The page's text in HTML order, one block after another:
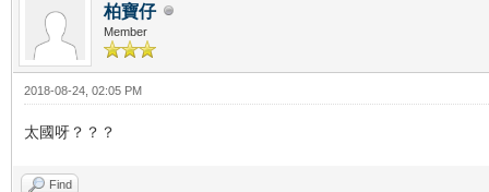
柏寶仔
Member
2018-08-24, 02:05 PM
太國呀？？？
Find